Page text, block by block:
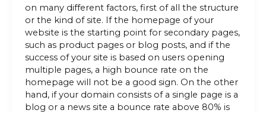
on many different factors, first of all the structure
or the kind of site. If the homepage of your
website is the starting point for secondary pages,
such as product pages or blog posts, and if the
success of your site is based on users opening
multiple pages, a high bounce rate on the
homepage will not be a good sign. On the other
hand, if your domain consists of a single page is a
blog or a news site a bounce rate above 80% is